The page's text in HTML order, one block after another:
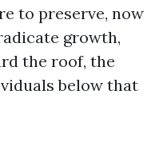
to preserve, now
growth,
the roof, the
below that